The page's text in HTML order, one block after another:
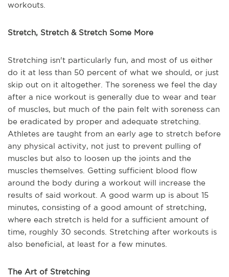
workouts.
Stretch, Stretch & Stretch Some More
Stretching isn't particularly fun, and most of us either
do it at less than 50 percent of what we should, or just
skip out on it altogether. The soreness we feel the day
after a nice workout is generally due to wear and tear
of muscles, but much of the pain felt with soreness can
be eradicated by proper and adequate stretching.
Athletes are taught from an early age to stretch before
any physical activity, not just to prevent pulling of
muscles but also to loosen up the joints and the
muscles themselves. Getting sufficient blood flow
around the body during a workout will increase the
results of said workout. A good warm up is about 15
minutes, consisting of a good amount of stretching,
where each stretch is held for a sufficient amount of
time, roughly 30 seconds. Stretching after workouts is
also beneficial, at least for a few minutes.
The Art of Stretching